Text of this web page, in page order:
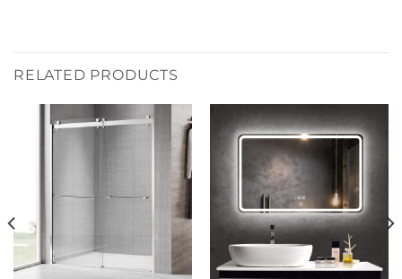
RELATED PRODUCTS